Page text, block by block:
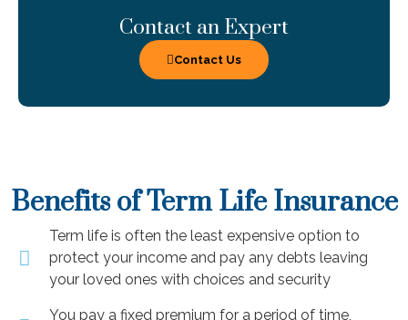
Contact an Expert
Contact Us
Benefits of Term Life Insurance
Term life is often the least expensive option to
protect your income and pay any debts leaving
your loved ones with choices and security
You pay a fixed premium for a period of time,